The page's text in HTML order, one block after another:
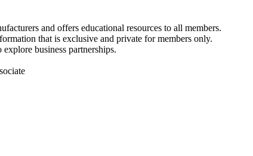
and offers educational resources to all members.
that is exclusive and private for members only.
business partnerships.